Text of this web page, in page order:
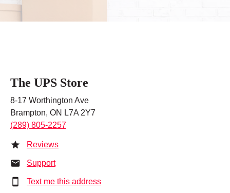
The UPS Store
8-17 Worthington Ave
Brampton, ON L7A 2Y7
(289) 805-2257
Reviews
Support
Text me this address